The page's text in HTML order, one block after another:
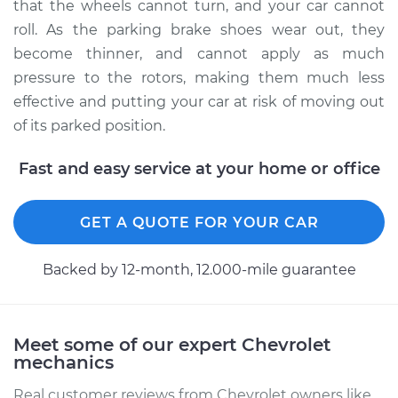
Estimate $293.83
Shop/Dealer Price $350.83 -$494.74
K1500
Service type
Emergency/Parking
Brake Shoe
Replacement
Shop/Dealer Price
that the wheels cannot turn, and your car cannot
roll. As the parking brake shoes wear out, they
become thinner, and cannot apply as much
pressure to the rotors, making them much less
effective and putting your car at risk of moving out
of its parked position.
Fast and easy service at your home or office
GET A QUOTE FOR YOUR CAR
Backed by 12-month, 12.000-mile guarantee
Meet some of our expert Chevrolet
mechanics